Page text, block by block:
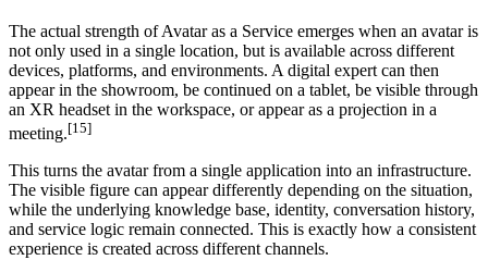
The actual strength of Avatar as a Service emerges when an avatar is
not only used in a single location, but is available across different
devices, platforms, and environments. A digital expert can then
appear in the showroom, be continued on a tablet, be visible through
an XR headset in the workspace, or appear as a projection in a
meeting.[15]
This turns the avatar from a single application into an infrastructure.
The visible figure can appear differently depending on the situation,
while the underlying knowledge base, identity, conversation history,
and service logic remain connected. This is exactly how a consistent
experience is created across different channels.